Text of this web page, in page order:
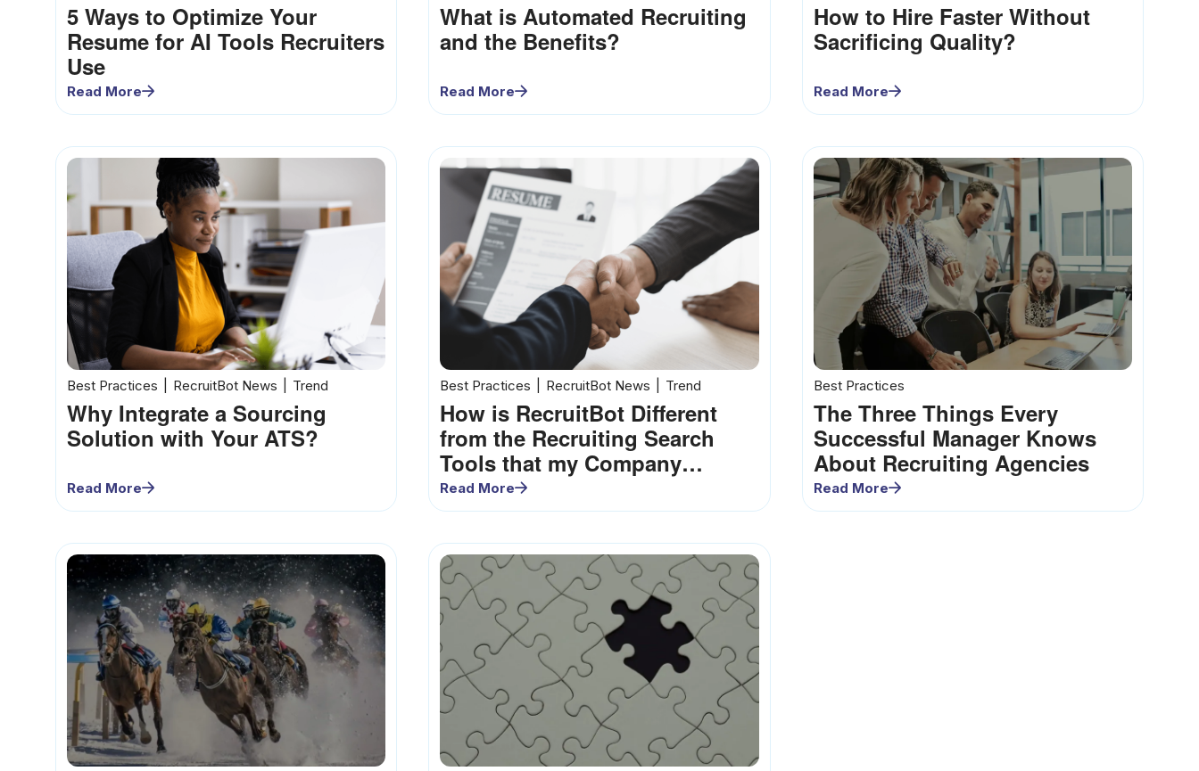
5 Ways to Optimize Your
Resume for AI Tools Recruiters
Use
Read More
What is Automated Recruiting
and the Benefits?
Read More
How to Hire Faster Without
Sacrificing Quality?
Read More
Best Practices RecruitBot News Trend
Why Integrate a Sourcing
Solution with Your ATS?
Read More
Best Practices RecruitBot News Trend
How is RecruitBot Different
from the Recruiting Search
Tools that my Company
Already Uses?
Read More
Best Practices
The Three Things Every
Successful Manager Knows
About Recruiting Agencies
Read More